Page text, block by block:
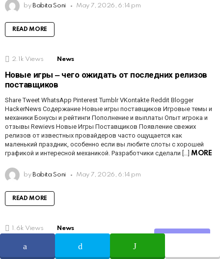
by Babita Soni May 7, 2026, 6:14 pm
READ MORE
2.1k Views News
Новые игры ‒ чего ожидать от последних релизов
поставщиков
Share Tweet WhatsApp Pinterest Tumblr VKontakte Reddit Blogger
HackerNews Содержание Новые игры поставщиков Игровые темы и
механики Бонусы и рейтинги Пополнение и выплаты Опыт игрока и
отзывы Rewievs Новые Игры Поставщиков Появление свежих
релизов от известных провайдеров часто ощущается как
маленький праздник, особенно если вы любите слоты с хорошей
графикой и интересной механикой. Разработчики сделали […] MORE
by Babita Soni May 7, 2026, 6:14 pm
READ MORE
1.6k Views News
Mobile Gaming Experience ‒ Play Anytime,